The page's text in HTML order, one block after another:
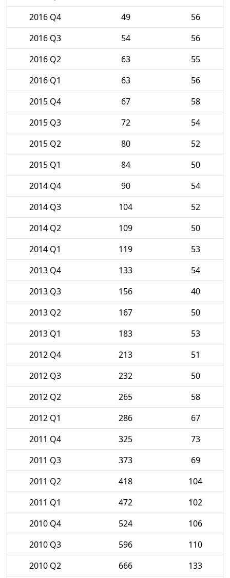
2016 Q4
49
56
2016 Q3
54
56
2016 Q2
63
55
2016 Q1
63
56
2015 Q4
67
58
2015 Q3
72
54
2015 Q2
80
52
2015 Q1
84
50
2014 Q4
90
54
2014 Q3
104
52
2014 Q2
109
50
2014 Q1
119
53
2013 Q4
133
54
2013 Q3
156
40
2013 Q2
167
50
2013 Q1
183
53
2012 Q4
213
51
2012 Q3
232
50
2012 Q2
265
58
2012 Q1
286
67
2011 Q4
325
73
2011 Q3
373
69
2011 Q2
418
104
2011 Q1
472
102
2010 Q4
524
106
2010 Q3
596
110
2010 Q2
666
133